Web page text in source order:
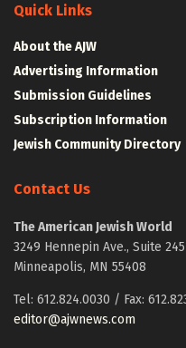
Quick Links
About the AJW
Advertising Information
Submission Guidelines
Subscription Information
Jewish Community Directory
Contact Us
The American Jewish World
3249 Hennepin Ave., Suite 245
Minneapolis, MN 55408
Tel: 612.824.0030 / Fax:
editor@ajwnews.com